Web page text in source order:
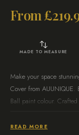
From £
MADE TO MEASURE
Make your space
Cover from AUUNIQUE.
Ball paint colour.
Create your perfect
READ MORE